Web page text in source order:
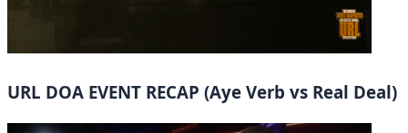
URL DOA EVENT RECAP (Aye Verb vs Real Deal)